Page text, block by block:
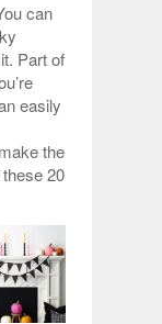
can
Part of
easily
the
20